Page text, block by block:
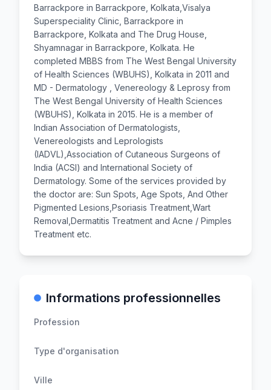
Barrackpore in Barrackpore, Kolkata,Visalya
Superspeciality Clinic, Barrackpore in
Barrackpore, Kolkata and The Drug House,
Shyamnagar in Barrackpore, Kolkata. He
completed MBBS from The West Bengal University
of Health Sciences (WBUHS), Kolkata in 2011 and
MD - Dermatology , Venereology & Leprosy from
The West Bengal University of Health Sciences
(WBUHS), Kolkata in 2015. He is a member of
Indian Association of Dermatologists,
Venereologists and Leprologists
(IADVL),Association of Cutaneous Surgeons of
India (ACSI) and International Society of
Dermatology. Some of the services provided by
the doctor are: Sun Spots, Age Spots, And Other
Pigmented Lesions,Psoriasis Treatment,Wart
Removal,Dermatitis Treatment and Acne / Pimples
Treatment etc.
Informations professionnelles
Profession
Type d'organisation
Ville